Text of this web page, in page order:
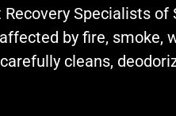
Recovery Specialists
by fire, smoke,
cleans,